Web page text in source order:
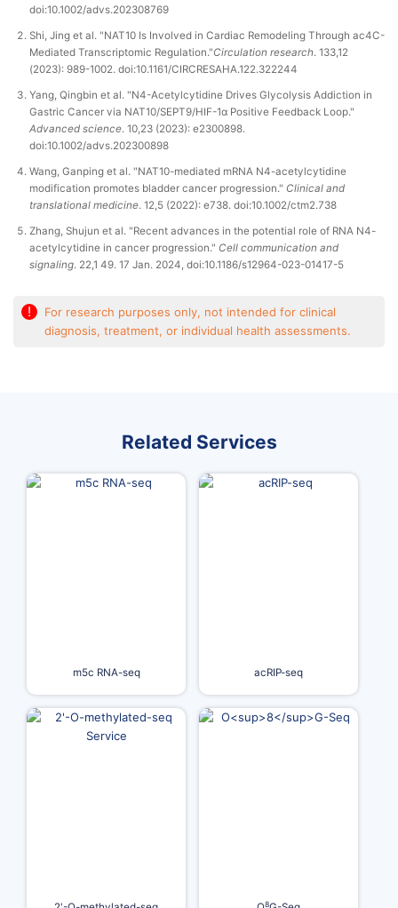
doi:10.1002/advs.202308769
Shi, Jing et al. "NAT10 Is Involved in Cardiac Remodeling Through ac4C-
Mediated Transcriptomic Regulation."Circulation research. 133,12
(2023): 989-1002. doi:10.1161/CIRCRESAHA.122.322244
Yang, Qingbin et al. "N4-Acetylcytidine Drives Glycolysis Addiction in
Gastric Cancer via NAT10/SEPT9/HIF-1α Positive Feedback Loop."
Advanced science. 10,23 (2023): e2300898.
doi:10.1002/advs.202300898
Wang, Ganping et al. "NAT10-mediated mRNA N4-acetylcytidine
modification promotes bladder cancer progression." Clinical and
translational medicine. 12,5 (2022): e738. doi:10.1002/ctm2.738
Zhang, Shujun et al. "Recent advances in the potential role of RNA N4-
acetylcytidine in cancer progression." Cell communication and
signaling. 22,1 49. 17 Jan. 2024, doi:10.1186/s12964-023-01417-5
!
For research purposes only, not intended for clinical
diagnosis, treatment, or individual health assessments.
Related Services
m5c RNA-seq acRIP-seq
8